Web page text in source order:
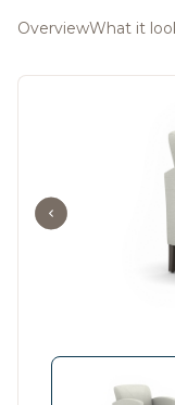
OverviewWhat it